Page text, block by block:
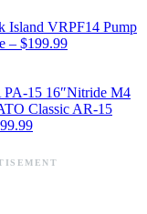
Island VRPF14 Pump
– $199.99
PA-15 16″Nitride M4
Classic AR-15